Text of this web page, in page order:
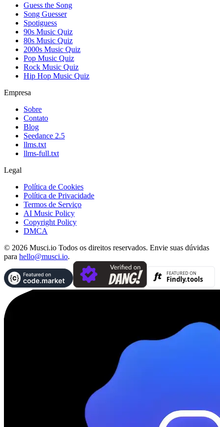
Guess the Song
Song Guesser
Spotiguess
90s Music Quiz
80s Music Quiz
2000s Music Quiz
Pop Music Quiz
Rock Music Quiz
Hip Hop Music Quiz
Empresa
Sobre
Contato
Blog
Seedance 2.5
llms.txt
llms-full.txt
Legal
Política de Cookies
Política de Privacidade
Termos de Serviço
AI Music Policy
Copyright Policy
DMCA
© 2026 Musci.io Todos os direitos reservados. Envie suas dúvidas
para hello@musci.io.